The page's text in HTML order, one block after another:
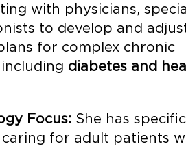
with physicians,
to develop and
for complex chronic
diabetes and
Focus: She has specific
caring for adult patients